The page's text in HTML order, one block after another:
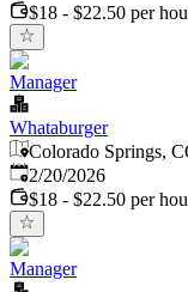
$18 - $22.50 per
Manager
Whataburger
Colorado Springs,
Published:
2/20/2026
$18 - $22.50 per
Manager